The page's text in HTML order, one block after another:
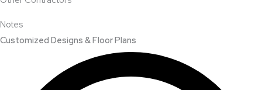
Notes
Customized Designs & Floor Plans